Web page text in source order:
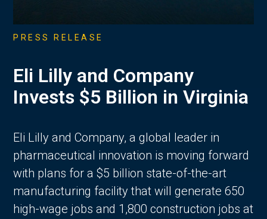
PRESS RELEASE
Eli Lilly and Company
Invests $5 Billion in Virginia
Eli Lilly and Company, a global leader in
pharmaceutical innovation is moving forward
with plans for a $5 billion state-of-the-art
manufacturing facility that will generate 650
high-wage jobs and 1,800 construction jobs at